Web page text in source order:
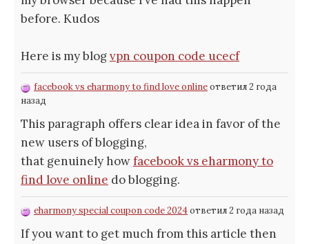
before. Kudos
Here is my blogvpn coupon code ucecf
facebook vs eharmony to find love onlineответил 2 года
назад
This paragraph offers clear idea in favor of the
new users of blogging,
that genuinely howfacebook vs eharmony to
find love online do blogging.
eharmony special coupon code 2024ответил 2 года назад
If you want to get much from this article then